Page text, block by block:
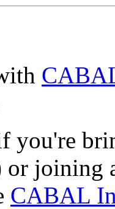
you're
joining
CABAL